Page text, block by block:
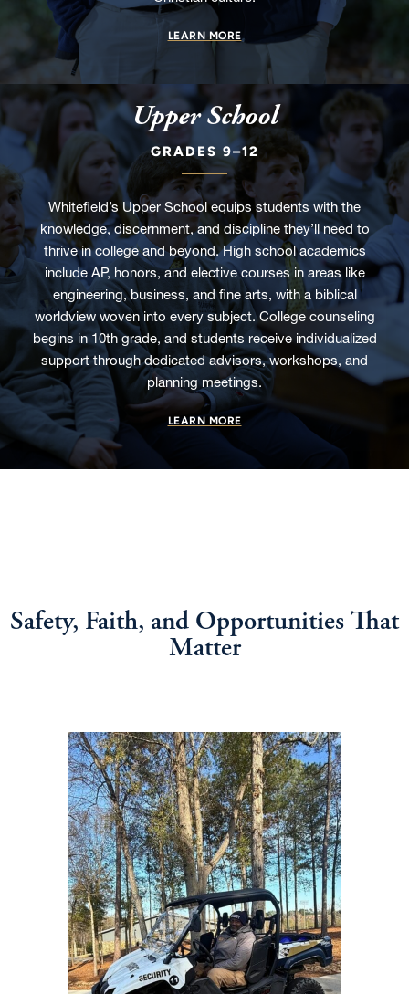
LEARN MORE
Upper School
GRADES 9–12
Whitefield’s Upper School equips students with the
knowledge, discernment, and discipline they’ll need to
thrive in college and beyond. High school academics
include AP, honors, and elective courses in areas like
engineering, business, and fine arts, with a biblical
worldview woven into every subject. College counseling
begins in 10th grade, and students receive individualized
support through dedicated advisors, workshops, and
planning meetings.
LEARN MORE
Safety, Faith, and Opportunities That
Matter